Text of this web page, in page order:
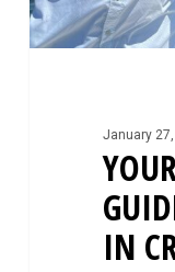
January
IN